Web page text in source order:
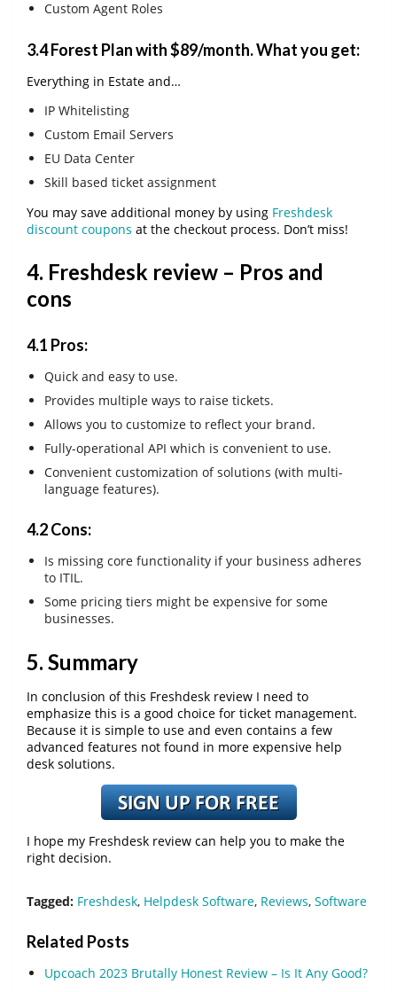
Custom Agent Roles
3.4Forest Plan with $89/month. What you get:
Everything in Estate and…
IP Whitelisting
Custom Email Servers
EU Data Center
Skill based ticket assignment
You may save additional money by using Freshdesk
discount coupons at the checkout process. Don’t miss!
4. Freshdesk review – Pros and
cons
4.1 Pros:
Quick and easy to use.
Provides multiple ways to raise tickets.
Allows you to customize to reflect your brand.
Fully-operational API which is convenient to use.
Convenient customization of solutions (with multi-
language features).
4.2 Cons:
Is missing core functionality if your business adheres
to ITIL.
Some pricing tiers might be expensive for some
businesses.
5. Summary
In conclusion of this Freshdesk review I need to
emphasize this is a good choice for ticket management.
Because it is simple to use and even contains a few
advanced features not found in more expensive help
desk solutions.
I hope my Freshdesk review can help you to make the
right decision.
Tagged: Freshdesk, Helpdesk Software, Reviews, Software
Related Posts
Upcoach 2023 Brutally Honest Review – Is It Any Good?